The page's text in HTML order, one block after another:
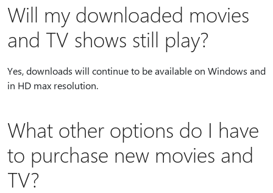
Will my downloaded movies
and TV shows still play?
Yes, downloads will continue to be available on Windows and
in HD max resolution.
What other options do I have
to purchase new movies and
TV?